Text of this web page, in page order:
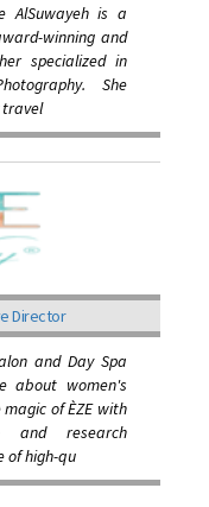
AlSuwayeh is a
winning and
specialized in
She
travel
Director
and Day Spa
about women's
of ÈZE with
and research
of high-qu